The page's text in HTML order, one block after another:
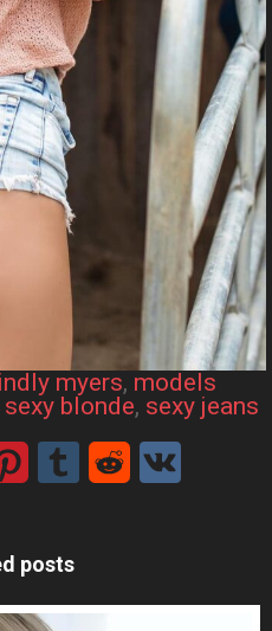
myers, models
sexy blonde, sexy jeans
posts